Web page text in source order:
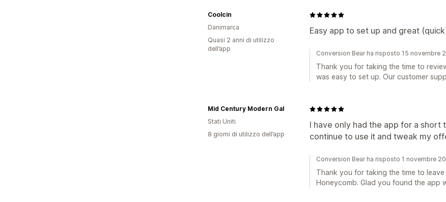
Easy app to set up and great
Coolcin
Danimarca
Quasi 2 anni di utilizzo
dell’app
Conversion Bear ha risposto 15 novembre
Thank you for taking the time to
was easy to set up. Our customer
I have only had the app for a short
continue to use it and tweak my
Mid Century Modern Gal
Stati Uniti
8 giorni di utilizzo dell’app
Conversion Bear ha risposto 1 novembre
Thank you for taking the time to
Honeycomb. Glad you found the app